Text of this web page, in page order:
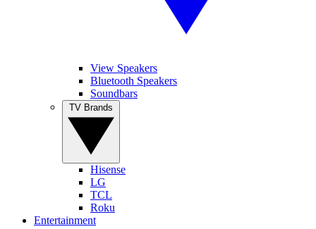
View Speakers
Bluetooth Speakers
Soundbars
Hisense
LG
TCL
Roku
Entertainment